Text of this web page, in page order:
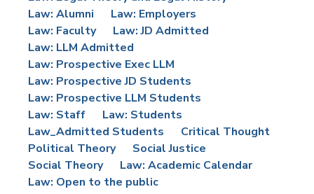
Law: Alumni
Law: Employers
Law: Faculty
Law: JD Admitted
Law: LLM Admitted
Law: Prospective Exec LLM
Law: Prospective JD Students
Law: Prospective LLM Students
Law: Staff
Law: Students
Law_Admitted Students
Critical Thought
Political Theory
Social Justice
Social Theory
Law: Academic Calendar
Law: Open to the public